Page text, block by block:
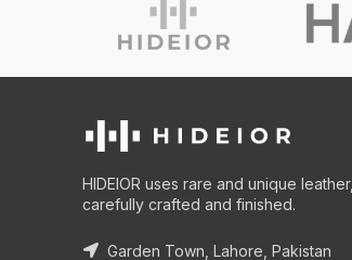
HIDEIOR uses rare and unique leather,
carefully crafted and finished.
Garden Town, Lahore, Pakistan